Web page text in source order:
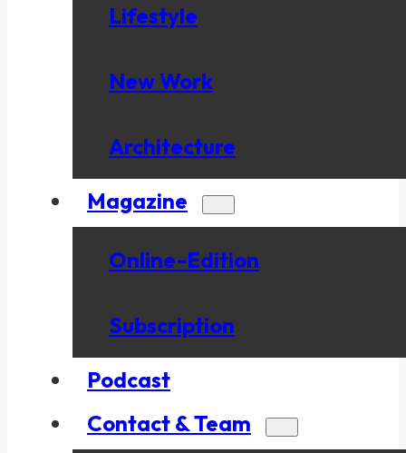
Lifestyle
New Work
Architecture
Magazine
Online-Edition
Subscription
Podcast
Contact & Team